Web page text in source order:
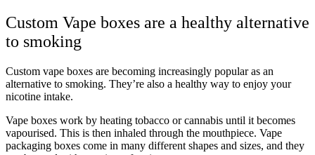
Custom Vape boxes are a healthy alternative
to smoking
Custom vape boxes are becoming increasingly popular as an
alternative to smoking. They’re also a healthy way to enjoy your
nicotine intake.
Vape boxes work by heating tobacco or cannabis until it becomes
vapourised. This is then inhaled through the mouthpiece. Vape
packaging boxes come in many different shapes and sizes, and they